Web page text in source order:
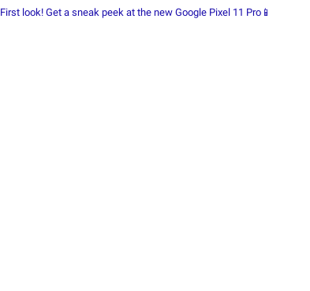
First look! Get a sneak peek at the new Google Pixel 11 Pro📱